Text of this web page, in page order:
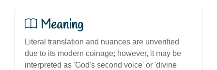
Meaning
Literal translation and nuances are unverified
due to its modern coinage; however, it may be
interpreted as 'God's second voice' or 'divine